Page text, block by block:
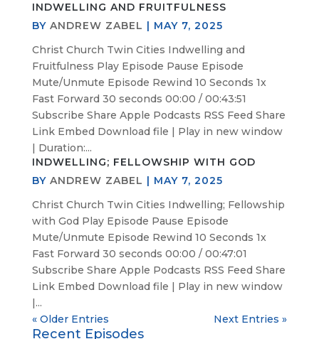
INDWELLING AND FRUITFULNESS
BY ANDREW ZABEL | MAY 7, 2025
Christ Church Twin Cities Indwelling and
Fruitfulness Play Episode Pause Episode
Mute/Unmute Episode Rewind 10 Seconds 1x
Fast Forward 30 seconds 00:00 / 00:43:51
Subscribe Share Apple Podcasts RSS Feed Share
Link Embed Download file | Play in new window
| Duration:...
INDWELLING; FELLOWSHIP WITH GOD
BY ANDREW ZABEL | MAY 7, 2025
Christ Church Twin Cities Indwelling; Fellowship
with God Play Episode Pause Episode
Mute/Unmute Episode Rewind 10 Seconds 1x
Fast Forward 30 seconds 00:00 / 00:47:01
Subscribe Share Apple Podcasts RSS Feed Share
Link Embed Download file | Play in new window
|...
« Older Entries
Next Entries »
Recent Episodes